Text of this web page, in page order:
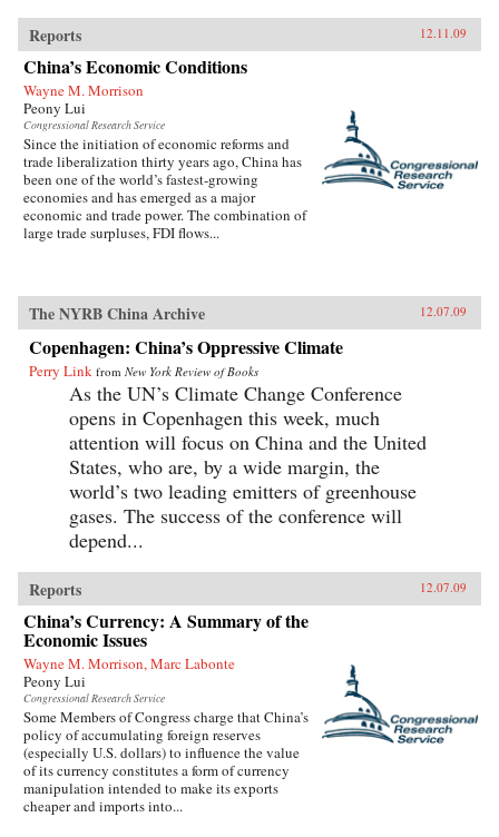
Reports 12.11.09
China’s Economic Conditions
Wayne M. Morrison
Peony Lui
Congressional Research Service
Since the initiation of economic reforms and
trade liberalization thirty years ago, China has
been one of the world’s fastest-growing
economies and has emerged as a major
economic and trade power. The combination of
large trade surpluses, FDI flows...
The NYRB China Archive 12.07.09
Copenhagen: China’s Oppressive Climate
Perry Link from New York Review of Books
As the UN’s Climate Change Conference
opens in Copenhagen this week, much
attention will focus on China and the United
States, who are, by a wide margin, the
world’s two leading emitters of greenhouse
gases. The success of the conference will
depend...
Reports 12.07.09
China’s Currency: A Summary of the
Economic Issues
Wayne M. Morrison, Marc Labonte
Peony Lui
Congressional Research Service
Some Members of Congress charge that China’s
policy of accumulating foreign reserves
(especially U.S. dollars) to influence the value
of its currency constitutes a form of currency
manipulation intended to make its exports
cheaper and imports into...